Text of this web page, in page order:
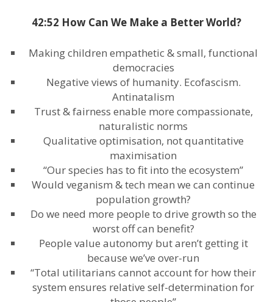
42:52 How Can We Make a Better World?
Making children empathetic & small, functional
democracies
Negative views of humanity. Ecofascism.
Antinatalism
Trust & fairness enable more compassionate,
naturalistic norms
Qualitative optimisation, not quantitative
maximisation
“Our species has to fit into the ecosystem”
Would veganism & tech mean we can continue
population growth?
Do we need more people to drive growth so the
worst off can benefit?
People value autonomy but aren’t getting it
because we’ve over-run
“Total utilitarians cannot account for how their
system ensures relative self-determination for